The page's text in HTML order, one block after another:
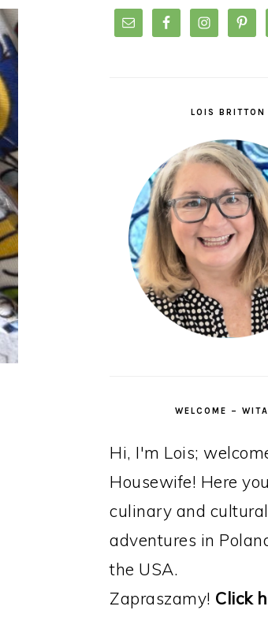
LOIS BRITTON
WELCOME –
Hi, I'm Lois;
Housewife! Here
culinary and cultural
adventures in
the USA.
Zapraszamy! Click